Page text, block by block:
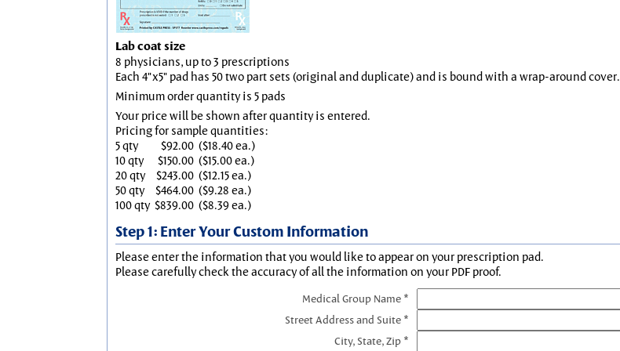
Lab coat size
8 physicians, up to 3 prescriptions
Each 4"x5" pad has 50 two part sets (original and duplicate) and is bound with a wrap-around cover.
Minimum order quantity is 5 pads
Your price will be shown after quantity is entered.
Pricing for sample quantities:
5 qty
$92.00 ($18.40 ea.)
10 qty
$150.00 ($15.00 ea.)
20 qty
$243.00 ($12.15 ea.)
50 qty
$464.00 ($9.28 ea.)
100 qty $839.00 ($8.39 ea.)
Step 1: Enter Your Custom Information
Please enter the information that you would like to appear on your prescription pad.
Please carefully check the accuracy of all the information on your PDF proof.
Medical Group Name *
Street Address and Suite *
City, State, Zip *